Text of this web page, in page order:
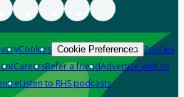
Cookies Cookie Preferences Policies
CareersRefer a friendAdvertise with us
Listen to RHS podcasts